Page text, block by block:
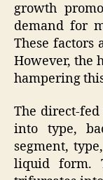
growth
demand for
These
However, the
hampering
The direct-
into type,
segment,
liquid form.